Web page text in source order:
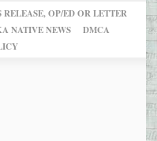
RELEASE, OP/ED OR LETTER
NATIVE NEWS
DMCA